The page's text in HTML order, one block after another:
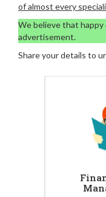
of almost every
We believe that
advertisement.
Share your details to